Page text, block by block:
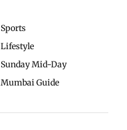
Sports
Lifestyle
Sunday Mid-Day
Mumbai Guide